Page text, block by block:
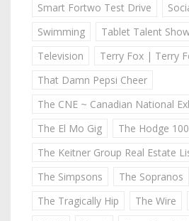
Smart Fortwo Test Drive
Swimming
Tablet Talent
Television
Terry Fox | Terry
That Damn Pepsi Cheer
The CNE ~ Canadian National
The El Mo Gig
The Hodge 100
The Keitner Group Real Estate
The Simpsons
The Sopranos
The Tragically Hip
The Wire